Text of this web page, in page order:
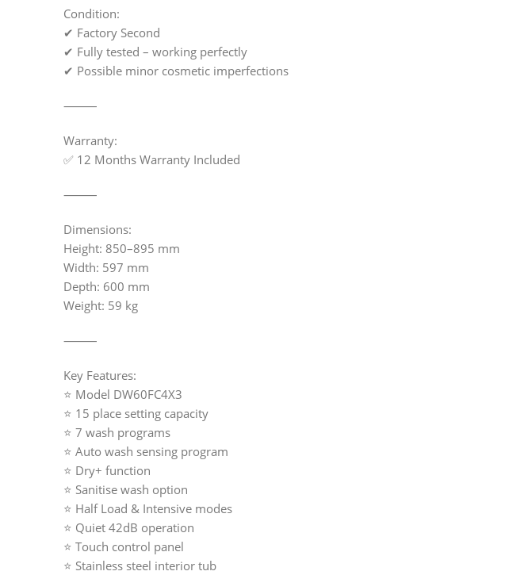
Condition:
✔ Factory Second
✔ Fully tested – working perfectly
✔ Possible minor cosmetic imperfections
⸻
Warranty:
✅ 12 Months Warranty Included
⸻
Dimensions:
Height: 850–895 mm
Width: 597 mm
Depth: 600 mm
Weight: 59 kg
⸻
Key Features:
⭐ Model DW60FC4X3
⭐ 15 place setting capacity
⭐ 7 wash programs
⭐ Auto wash sensing program
⭐ Dry+ function
⭐ Sanitise wash option
⭐ Half Load & Intensive modes
⭐ Quiet 42dB operation
⭐ Touch control panel
⭐ Stainless steel interior tub